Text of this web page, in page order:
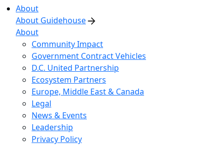
About
About Guidehouse
About
Community Impact
Government Contract Vehicles
D.C. United Partnership
Ecosystem Partners
Europe, Middle East & Canada
Legal
News & Events
Leadership
Privacy Policy